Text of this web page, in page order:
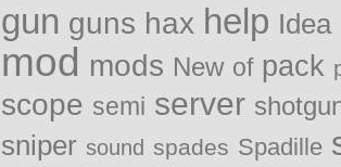
gun guns hax help Idea
mod mods New of pack
scope semi server
sniper sound spades Spadille